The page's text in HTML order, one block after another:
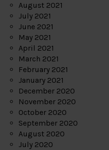
August 2021
July 2021
June 2021
May 2021
April 2021
March 2021
February 2021
January 2021
December 2020
November 2020
October 2020
September 2020
August 2020
July 2020